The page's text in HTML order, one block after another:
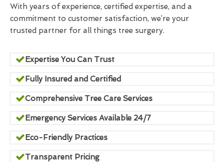
With years of experience, certified expertise, and a
commitment to customer satisfaction, we’re your
trusted partner for all things tree surgery.
Expertise You Can Trust
Fully Insured and Certified
Comprehensive Tree Care Services
Emergency Services Available 24/7
Eco-Friendly Practices
Transparent Pricing